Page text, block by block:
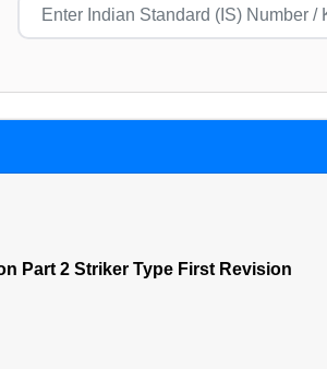
Part 2 Striker Type First Revision